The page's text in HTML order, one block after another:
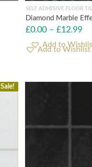
SELF ADHESIVE FLOOR
Diamond Marble
£0.00 –£12.99
Add to Wishlist
Sale!